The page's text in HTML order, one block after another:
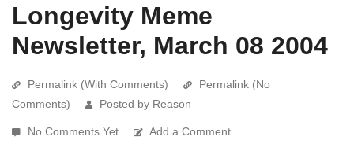
Longevity Meme
Newsletter, March 08 2004
Permalink (With Comments)
Permalink (No
Comments)
Posted by Reason
No Comments Yet Add a Comment